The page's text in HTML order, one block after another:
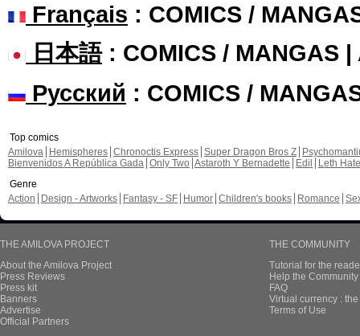
Français : COMICS /
日本語: COMICS / MANGAS |
Русский : COMICS /
Top comics
Amilova
Hemispheres Chronoctis Express Super Dragon Bros Z
Bienvenidos A República Gada Only Two Astaroth Y Bernadette Edil
Leth Hate
Genre
Action
Design - Artworks Fantasy - SF Humor Children's books Romance
THE AMILOVA PROJECT
About the Amilova Project
Press Reviews
Press kit
Banners
Advertise
Official Partners
THE COMMUNITY
Tutorial for the
Help the
FAQ
Virtual currency :
Terms of Use